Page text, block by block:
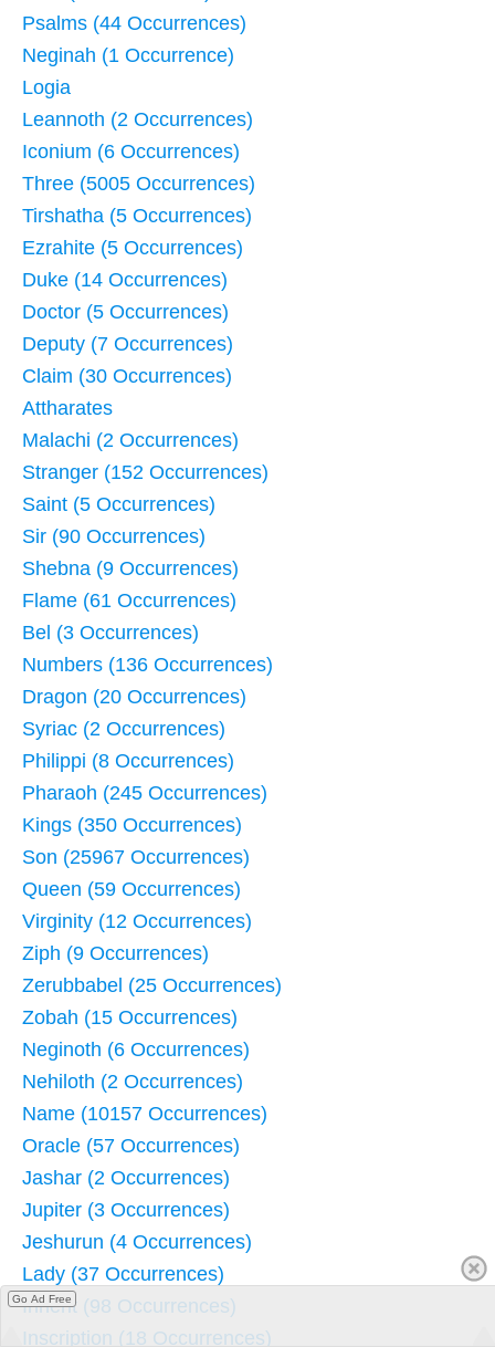
Psalms (44 Occurrences)
Neginah (1 Occurrence)
Logia
Leannoth (2 Occurrences)
Iconium (6 Occurrences)
Three (5005 Occurrences)
Tirshatha (5 Occurrences)
Ezrahite (5 Occurrences)
Duke (14 Occurrences)
Doctor (5 Occurrences)
Deputy (7 Occurrences)
Claim (30 Occurrences)
Attharates
Malachi (2 Occurrences)
Stranger (152 Occurrences)
Saint (5 Occurrences)
Sir (90 Occurrences)
Shebna (9 Occurrences)
Flame (61 Occurrences)
Bel (3 Occurrences)
Numbers (136 Occurrences)
Dragon (20 Occurrences)
Syriac (2 Occurrences)
Philippi (8 Occurrences)
Pharaoh (245 Occurrences)
Kings (350 Occurrences)
Son (25967 Occurrences)
Queen (59 Occurrences)
Virginity (12 Occurrences)
Ziph (9 Occurrences)
Zerubbabel (25 Occurrences)
Zobah (15 Occurrences)
Neginoth (6 Occurrences)
Nehiloth (2 Occurrences)
Name (10157 Occurrences)
Oracle (57 Occurrences)
Jashar (2 Occurrences)
Jupiter (3 Occurrences)
Jeshurun (4 Occurrences)
Lady (37 Occurrences)
Inherit (98 Occurrences)
Inscription (18 Occurrences)
Go Ad Free